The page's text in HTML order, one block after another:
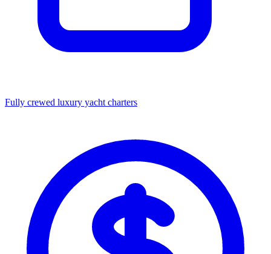
Fully crewed luxury yacht charters